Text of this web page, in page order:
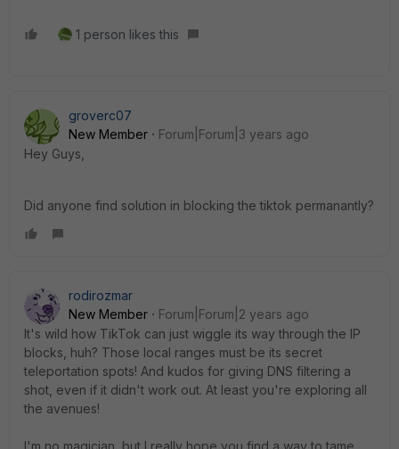
1 person likes this
groverc07
New Member
Forum|Forum|3 years ago
Hey Guys,
Did anyone find solution in blocking the tiktok permanantly?
rodirozmar
New Member
Forum|Forum|2 years ago
It's wild how TikTok can just wiggle its way through the IP
blocks, huh? Those local ranges must be its secret
teleportation spots! And kudos for giving DNS filtering a
shot, even if it didn't work out. At least you're exploring all
the avenues!
I'm no magician, but I really hope you find a way to tame